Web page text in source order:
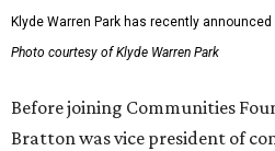
Klyde Warren Park has recently
Photo courtesy of Klyde Warren Park
Before joining Communities
Bratton was vice president of